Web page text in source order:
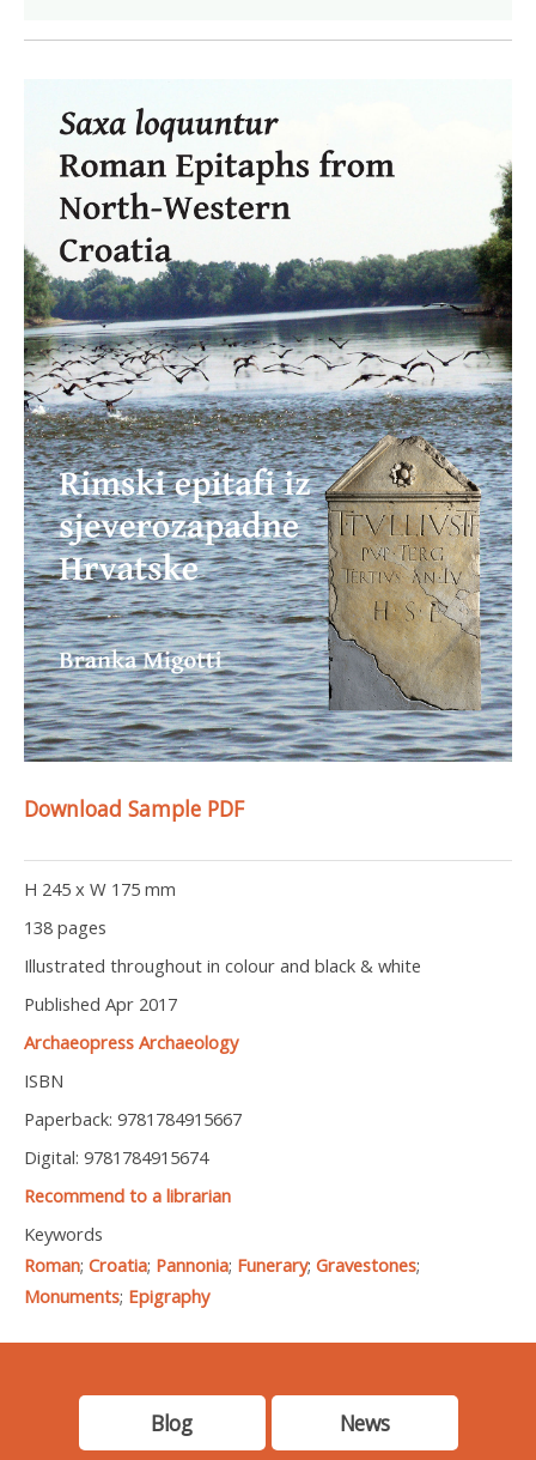
Download Sample PDF
H 245 x W 175 mm
138 pages
Illustrated throughout in colour and black & white
Published Apr 2017
Archaeopress Archaeology
ISBN
Paperback: 9781784915667
Digital: 9781784915674
Recommend to a librarian
Keywords
Roman; Croatia; Pannonia; Funerary; Gravestones;
Monuments; Epigraphy
Blog News